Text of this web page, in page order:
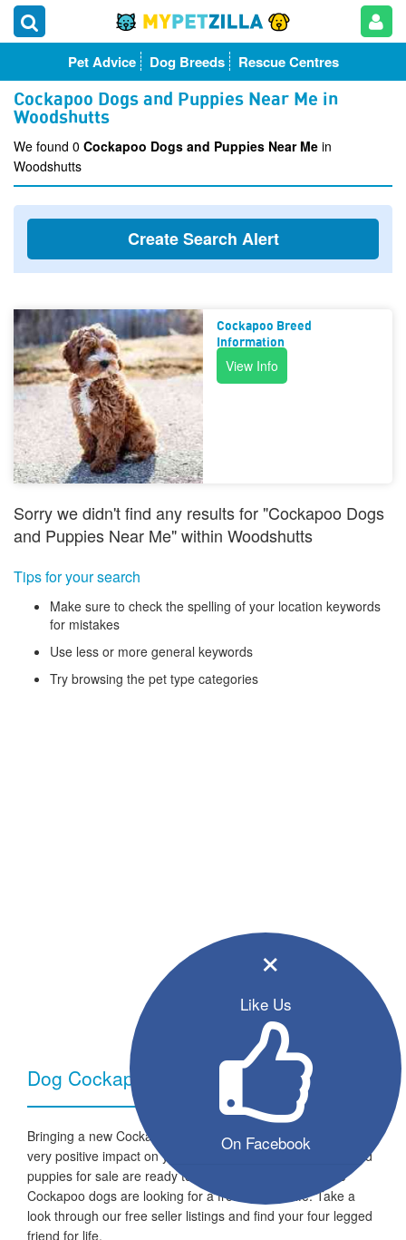
×
Like Us
On Facebook
Pet Advice Dog Breeds Rescue Centres
Cockapoo Dogs and Puppies Near Me in
Woodshutts
We found 0 Cockapoo Dogs and Puppies Near Me in
Woodshutts
Create Search Alert
Cockapoo Breed
Information
View Info
Sorry we didn't find any results for "Cockapoo Dogs
and Puppies Near Me" within Woodshutts
Tips for your search
Make sure to check the spelling of your location keywords
for mistakes
Use less or more general keywords
Try browsing the pet type categories
Dog Cockapoo - Breed Information
Bringing a new Cockapoo dog into your home can have a
very positive impact on your family and lifestyle. All the listed
puppies for sale are ready to go to a new home and the
Cockapoo dogs are looking for a fresh start in life. Take a
look through our free seller listings and find your four legged
friend for life.